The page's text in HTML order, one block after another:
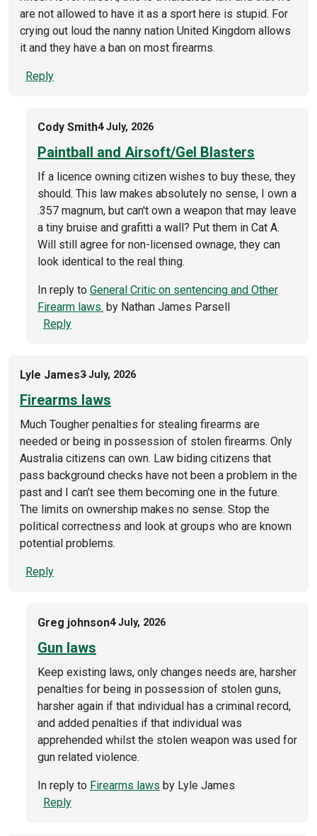
are not allowed to have it as a sport here is stupid. For
crying out loud the nanny nation United Kingdom allows
it and they have a ban on most firearms.
Reply
Cody Smith4 July, 2026
Paintball and Airsoft/Gel Blasters
If a licence owning citizen wishes to buy these, they
should. This law makes absolutely no sense, I own a
.357 magnum, but can't own a weapon that may leave
a tiny bruise and grafitti a wall? Put them in Cat A.
Will still agree for non-licensed ownage, they can
look identical to the real thing.
In reply to General Critic on sentencing and Other
Firearm laws. by Nathan James Parsell
Reply
Lyle James3 July, 2026
Firearms laws
Much Tougher penalties for stealing firearms are
needed or being in possession of stolen firearms. Only
Australia citizens can own. Law biding citizens that
pass background checks have not been a problem in the
past and I can’t see them becoming one in the future.
The limits on ownership makes no sense. Stop the
political correctness and look at groups who are known
potential problems.
Reply
Greg johnson4 July, 2026
Gun laws
Keep existing laws, only changes needs are, harsher
penalties for being in possession of stolen guns,
harsher again if that individual has a criminal record,
and added penalties if that individual was
apprehended whilst the stolen weapon was used for
gun related violence.
In reply to Firearms laws by Lyle James
Reply